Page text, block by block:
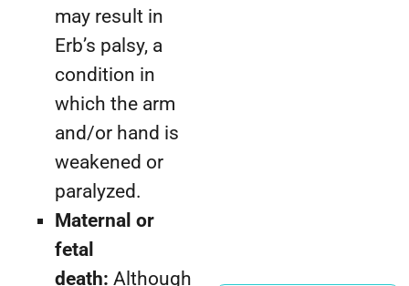
may result in
Erb’s palsy, a
condition in
which the arm
and/or hand is
weakened or
paralyzed.
Maternal or
fetal
death: Although